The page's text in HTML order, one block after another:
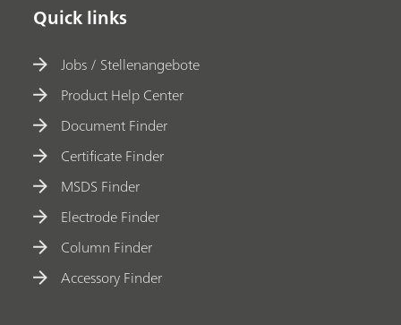
Quick links
Jobs / Stellenangebote
Product Help Center
Document Finder
Certificate Finder
MSDS Finder
Electrode Finder
Column Finder
Accessory Finder